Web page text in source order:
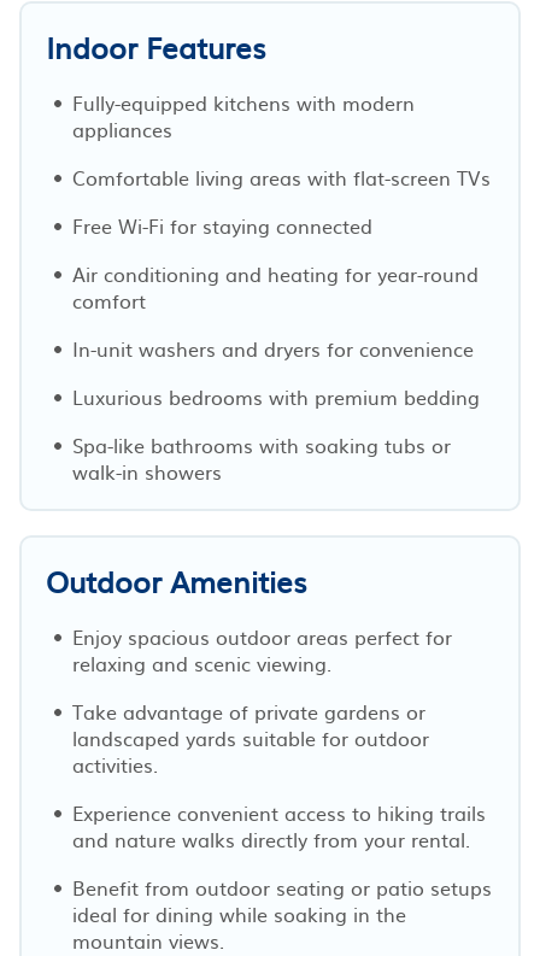
Indoor Features
Fully-equipped kitchens with modern
appliances
Comfortable living areas with flat-screen TVs
Free Wi-Fi for staying connected
Air conditioning and heating for year-round
comfort
In-unit washers and dryers for convenience
Luxurious bedrooms with premium bedding
Spa-like bathrooms with soaking tubs or
walk-in showers
Outdoor Amenities
Enjoy spacious outdoor areas perfect for
relaxing and scenic viewing.
Take advantage of private gardens or
landscaped yards suitable for outdoor
activities.
Experience convenient access to hiking trails
and nature walks directly from your rental.
Benefit from outdoor seating or patio setups
ideal for dining while soaking in the
mountain views.